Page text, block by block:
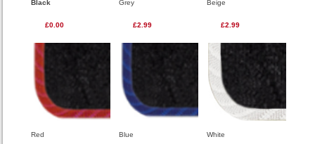
Black
£0.00
Grey
£2.99
Beige
£2.99
Red Blue White